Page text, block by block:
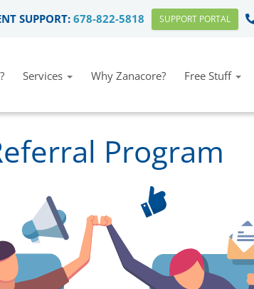
SUPPORT:678-822-5818 SUPPORT PORTAL
Services Why Zanacore? Free Stuff
Program